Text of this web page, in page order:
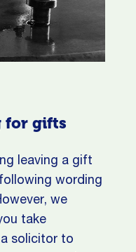
for gifts
leaving a gift
wording
we
take
solicitor to